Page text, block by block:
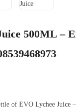
500ML –
of EVO Lychee Juice